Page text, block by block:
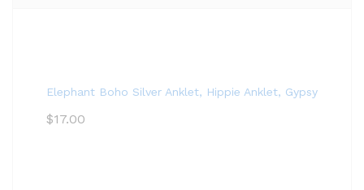
Elephant Boho Silver Anklet, Hippie Anklet, Gypsy
$17.00